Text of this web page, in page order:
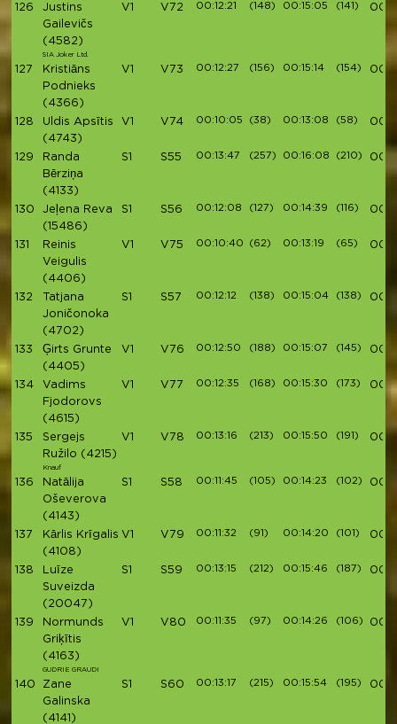
126
Justins
Gailevičs
(4582)
SIA Joker Ltd.
V1 V72 00:12:21 (148) 00:15:05 (141)
127
Kristiāns
Podnieks
(4366)
V1 V73 00:12:27 (156) 00:15:14 (154)
128
Uldis Apsītis
(4743)
V1 V74 00:10:05 (38) 00:13:08 (58)
129
Randa
Bērziņa
(4133)
S1 S55 00:13:47 (257) 00:16:08 (210)
130
Jeļena Reva
(15486)
S1 S56 00:12:08 (127) 00:14:39 (116)
131
Reinis
Veigulis
(4406)
V1 V75 00:10:40 (62) 00:13:19 (65)
132
Tatjana
Joničonoka
(4702)
S1 S57 00:12:12 (138) 00:15:04 (138)
133
Ģirts Grunte
(4405)
V1 V76 00:12:50 (188) 00:15:07 (145)
134
Vadims
Fjodorovs
(4615)
V1 V77 00:12:35 (168) 00:15:30 (173)
135
Sergejs
Ružilo (4215)
Knauf
V1 V78 00:13:16 (213) 00:15:50 (191)
136
Natālija
Oševerova
(4143)
S1 S58 00:11:45 (105) 00:14:23 (102)
137
Kārlis Krīgalis
(4108)
V1 V79 00:11:32 (91) 00:14:20 (101)
138
Luīze
Suveizda
(20047)
S1 S59 00:13:15 (212) 00:15:46 (187)
139
Normunds
Griķītis
(4163)
GUDRIE GRAUDI
V1 V80 00:11:35 (97) 00:14:26 (106)
140
Zane
Galinska
(4141)
S1 S60 00:13:17 (215) 00:15:54 (195)